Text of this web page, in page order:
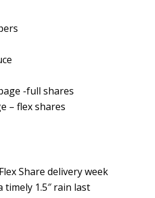
-full shares
– flex shares
Share delivery week
timely 1.5″ rain last